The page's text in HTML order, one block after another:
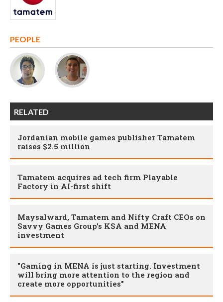
PEOPLE
RELATED
Jordanian mobile games publisher Tamatem
raises $2.5 million
Tamatem acquires ad tech firm Playable
Factory in AI-first shift
Maysalward, Tamatem and Nifty Craft CEOs on
Savvy Games Group's KSA and MENA
investment
"Gaming in MENA is just starting. Investment
will bring more attention to the region and
create more opportunities"